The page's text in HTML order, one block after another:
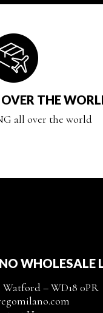
THE
all over the world
WHOLESALE
Watford – WD18 0PR